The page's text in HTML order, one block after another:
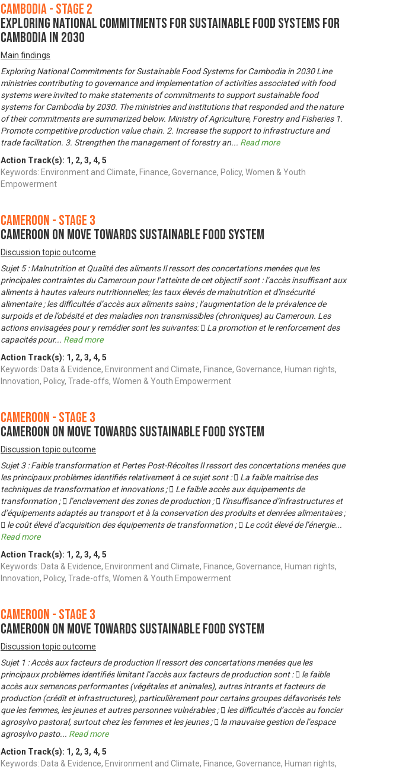
Cambodia - Stage 2
Exploring National Commitments for Sustainable Food Systems for
Cambodia in 2030
Main findings
Exploring National Commitments for Sustainable Food Systems for Cambodia in 2030 Line
ministries contributing to governance and implementation of activities associated with food
systems were invited to make statements of commitments to support sustainable food
systems for Cambodia by 2030. The ministries and institutions that responded and the nature
of their commitments are summarized below. Ministry of Agriculture, Forestry and Fisheries 1.
Promote competitive production value chain. 2. Increase the support to infrastructure and
trade facilitation. 3. Strengthen the management of forestry an... Read more
Action Track(s): 1 , 2, 3, 4, 5
Keywords: Environment and Climate, Finance, Governance, Policy, Women & Youth
Empowerment
Cameroon - Stage 3
Cameroon on Move Towards Sustainable Food System
Discussion topic outcome
Sujet 5 : Malnutrition et Qualité des aliments Il ressort des concertations menées que les
principales contraintes du Cameroun pour l’atteinte de cet objectif sont : l’accès insuffisant aux
aliments à hautes valeurs nutritionnelles; les taux élevés de malnutrition et d'insécurité
alimentaire ; les difficultés d’accès aux aliments sains ; l’augmentation de la prévalence de
surpoids et de l’obésité et des maladies non transmissibles (chroniques) au Cameroun. Les
actions envisagées pour y remédier sont les suivantes:  La promotion et le renforcement des
capacités pour... Read more
Action Track(s): 1 , 2, 3, 4, 5
Keywords: Data & Evidence, Environment and Climate, Finance, Governance, Human rights,
Innovation, Policy, Trade-offs, Women & Youth Empowerment
Cameroon - Stage 3
Cameroon on Move Towards Sustainable Food System
Discussion topic outcome
Sujet 3 : Faible transformation et Pertes Post-Récoltes Il ressort des concertations menées que
les principaux problèmes identifiés relativement à ce sujet sont :  La faible maitrise des
techniques de transformation et innovations ;  Le faible accès aux équipements de
transformation ;  l’enclavement des zones de production ;  l’insuffisance d’infrastructures et
d’équipements adaptés au transport et à la conservation des produits et denrées alimentaires ;
 le coût élevé d’acquisition des équipements de transformation ;  Le coût élevé de l’énergie...
Read more
Action Track(s): 1 , 2, 3, 4, 5
Keywords: Data & Evidence, Environment and Climate, Finance, Governance, Human rights,
Innovation, Policy, Trade-offs, Women & Youth Empowerment
Cameroon - Stage 3
Cameroon on Move Towards Sustainable Food System
Discussion topic outcome
Sujet 1 : Accès aux facteurs de production Il ressort des concertations menées que les
principaux problèmes identifiés limitant l’accès aux facteurs de production sont :  le faible
accès aux semences performantes (végétales et animales), autres intrants et facteurs de
production (crédit et infrastructures), particulièrement pour certains groupes défavorisés tels
que les femmes, les jeunes et autres personnes vulnérables ;  les difficultés d’accès au foncier
agrosylvo pastoral, surtout chez les femmes et les jeunes ;  la mauvaise gestion de l’espace
agrosylvo pasto... Read more
Action Track(s): 1 , 2, 3, 4, 5
Keywords: Data & Evidence, Environment and Climate, Finance, Governance, Human rights,